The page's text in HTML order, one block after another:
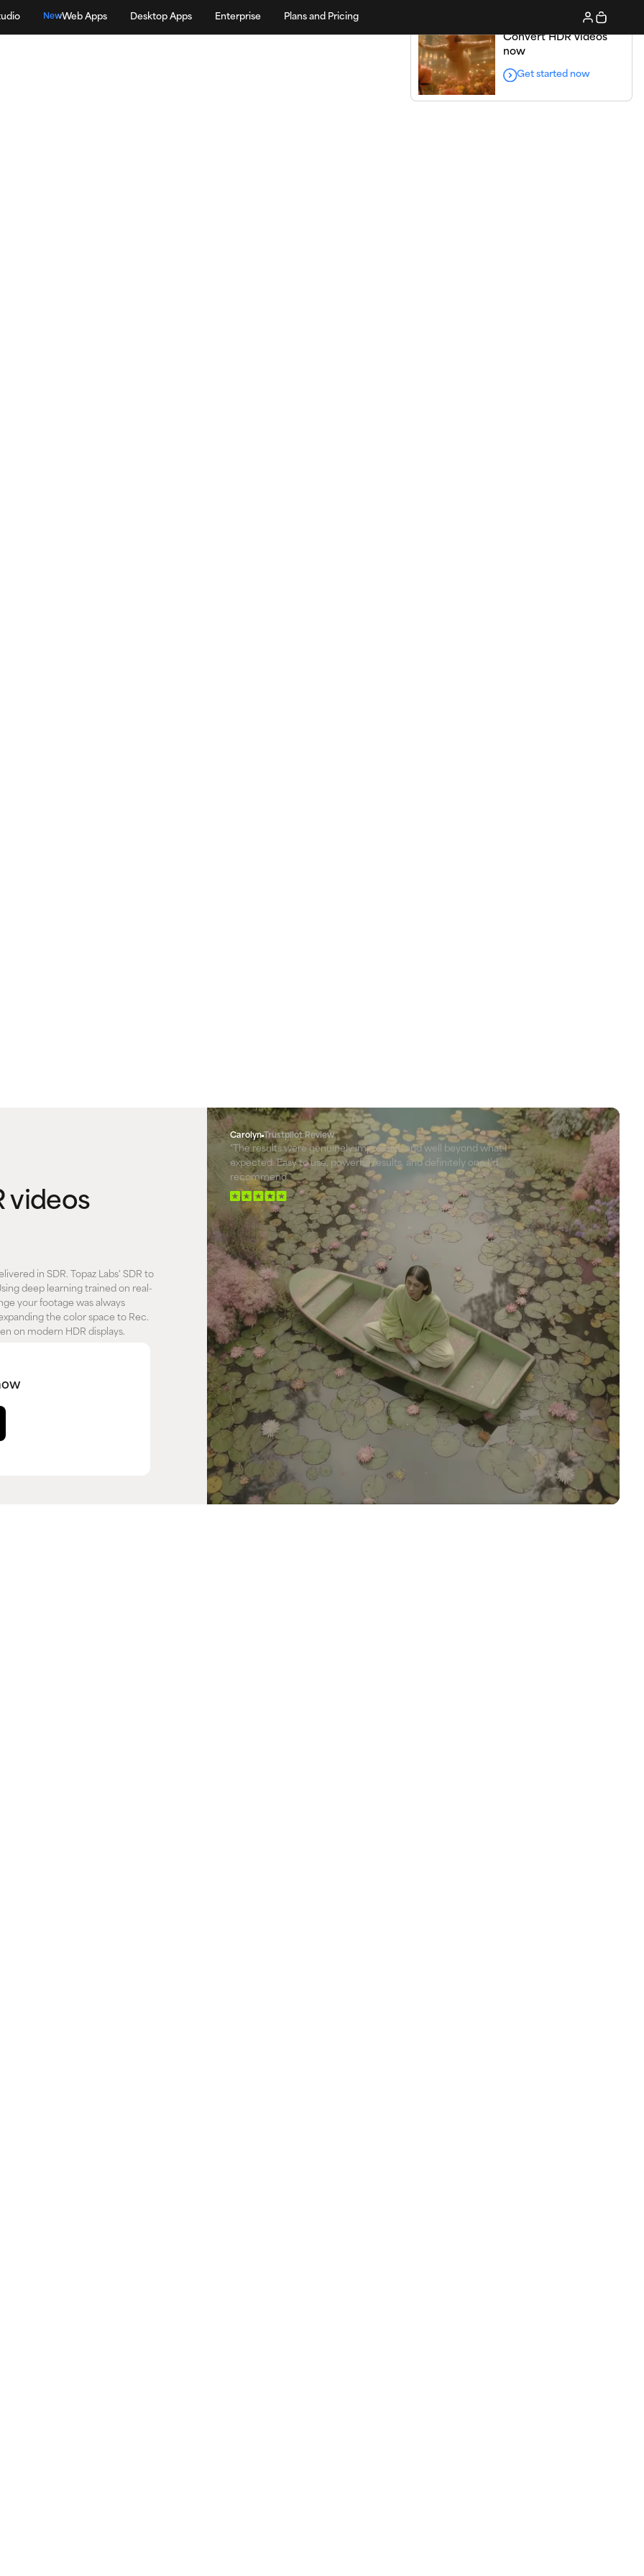
Convert HDR videos
now
Get started now
NewWeb Apps Desktop Apps Enterprise Plans and Pricing
videos
in SDR. Topaz Labs' SDR to
deep learning trained on real-
your footage was always
the color space to Rec.
on modern HDR displays.
Carolyn Trustpilot Review
"The results were genuinely impressive and well beyond what I
expected. Easy to use, powerful results, and definitely one I’d
recommend."